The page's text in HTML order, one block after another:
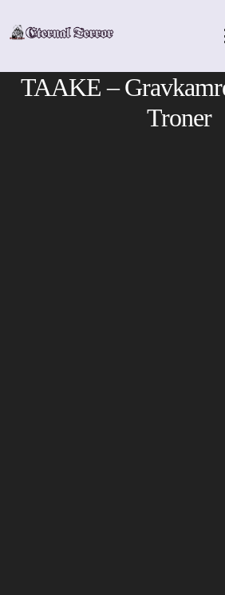
TAAKE –
Troner